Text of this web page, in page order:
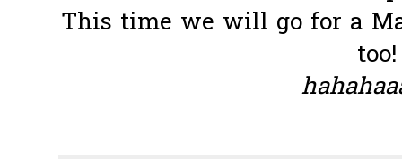
This time we will go for a
too!